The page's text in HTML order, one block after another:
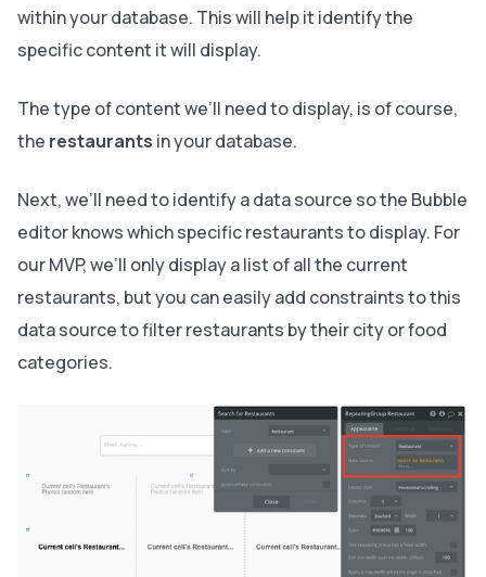
within your database. This will help it identify the
specific content it will display.
The type of content we’ll need to display, is of course,
the restaurants in your database.
Next, we’ll need to identify a data source so the Bubble
editor knows which specific restaurants to display. For
our MVP, we’ll only display a list of all the current
restaurants, but you can easily add constraints to this
data source to filter restaurants by their city or food
categories.